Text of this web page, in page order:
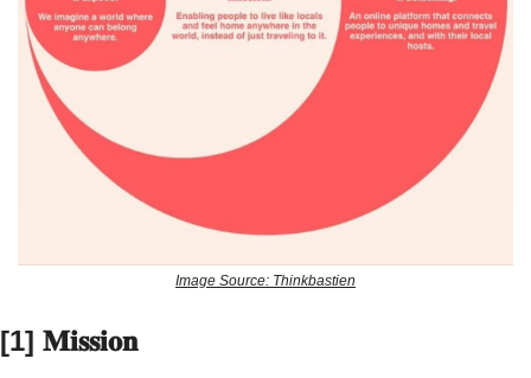
Image Source: Thinkbastien
[1] 𝐌𝐢𝐬𝐬𝐢𝐨𝐧